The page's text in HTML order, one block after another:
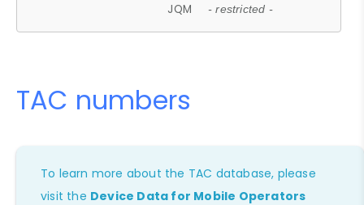
JQM - restricted -
TAC numbers
To learn more about the TAC database, please
visit the Device Data for Mobile Operators